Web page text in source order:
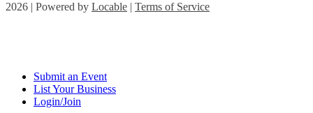
2026 | Powered by Locable | Terms of Service
Submit an Event
List Your Business
Login/Join